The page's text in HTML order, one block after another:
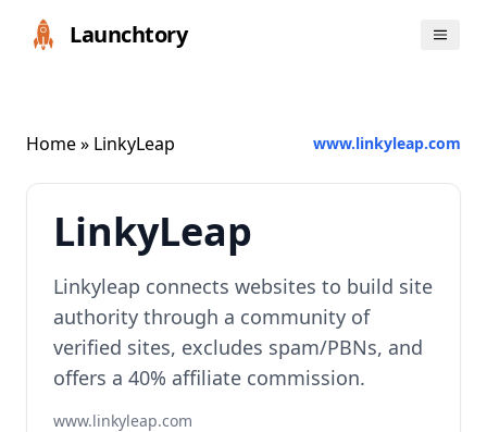
Launchtory
Home» LinkyLeap www.linkyleap.com
LinkyLeap
Linkyleap connects websites to build site
authority through a community of
verified sites, excludes spam/PBNs, and
offers a 40% affiliate commission.
www.linkyleap.com